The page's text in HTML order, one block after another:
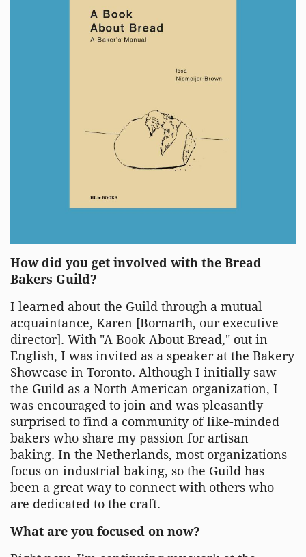
How did you get involved with the Bread
Bakers Guild?
I learned about the Guild through a mutual
acquaintance, Karen [Bornarth, our executive
director]. With "A Book About Bread," out in
English, I was invited as a speaker at the Bakery
Showcase in Toronto. Although I initially saw
the Guild as a North American organization, I
was encouraged to join and was pleasantly
surprised to find a community of like-minded
bakers who share my passion for artisan
baking. In the Netherlands, most organizations
focus on industrial baking, so the Guild has
been a great way to connect with others who
are dedicated to the craft.
What are you focused on now?